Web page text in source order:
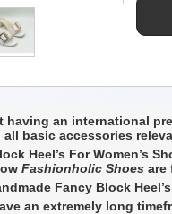
an international
basic accessories
Heel’s For Women’s
Fashionholic Shoes are
Fancy Block
an extremely long